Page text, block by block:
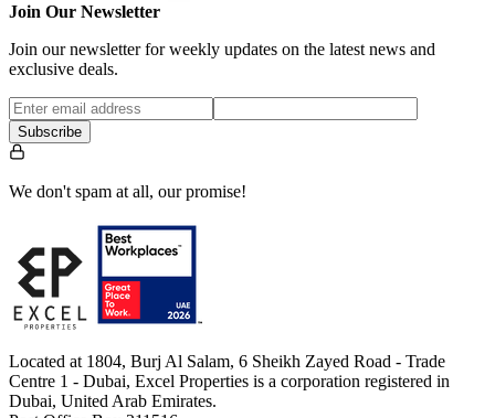
Join Our Newsletter
Join our newsletter for weekly updates on the latest news and
exclusive deals.
Subscribe
We don't spam at all, our promise!
Located at 1804, Burj Al Salam, 6 Sheikh Zayed Road - Trade
Centre 1 - Dubai, Excel Properties is a corporation registered in
Dubai, United Arab Emirates.